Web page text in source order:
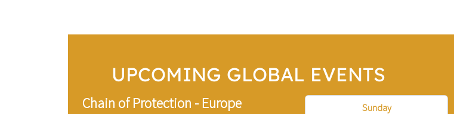
UPCOMING GLOBAL EVENTS
Sunday
Chain of Protection - Europe